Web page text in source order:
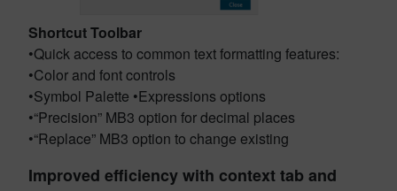
Shortcut Toolbar
•Quick access to common text formatting features:
•Color and font controls
•Symbol Palette •Expressions options
•“Precision” MB3 option for decimal places
•“Replace” MB3 option to change existing
Improved efficiency with context tab and